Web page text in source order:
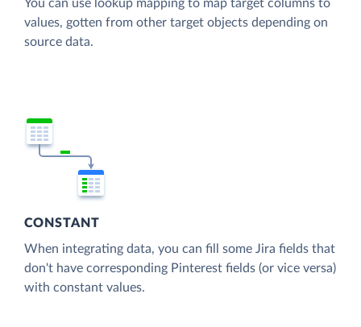
You can use lookup mapping to map target columns to
values, gotten from other target objects depending on
source data.
CONSTANT
When integrating data, you can fill some Jira fields that
don't have corresponding Pinterest fields (or vice versa)
with constant values.